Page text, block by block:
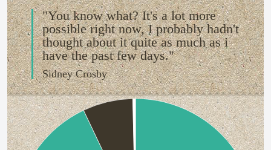
"You know what? It's a lot more
possible right now, I probably hadn't
thought about it quite as much as i
have the past few days."
Sidney Crosby